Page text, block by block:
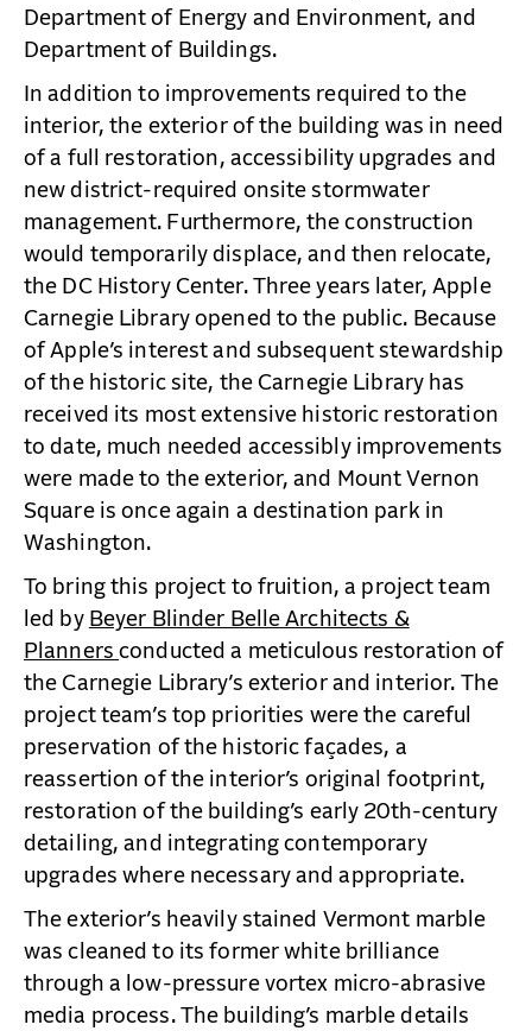
Department of Energy and Environment, and
Department of Buildings.
In addition to improvements required to the
interior, the exterior of the building was in need
of a full restoration, accessibility upgrades and
new district-required onsite stormwater
management. Furthermore, the construction
would temporarily displace, and then relocate,
the DC History Center. Three years later, Apple
Carnegie Library opened to the public. Because
of Apple’s interest and subsequent stewardship
of the historic site, the Carnegie Library has
received its most extensive historic restoration
to date, much needed accessibly improvements
were made to the exterior, and Mount Vernon
Square is once again a destination park in
Washington.
To bring this project to fruition, a project team
led by Beyer Blinder Belle Architects &
Plannersconducted a meticulous restoration of
the Carnegie Library’s exterior and interior. The
project team’s top priorities were the careful
preservation of the historic façades, a
reassertion of the interior’s original footprint,
restoration of the building’s early 20th-century
detailing, and integrating contemporary
upgrades where necessary and appropriate.
The exterior’s heavily stained Vermont marble
was cleaned to its former white brilliance
through a low-pressure vortex micro-abrasive
media process. The building’s marble details